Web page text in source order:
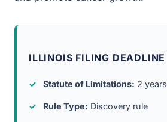
ILLINOIS FILING DEADLINE
Statute of Limitations: 2 years
Rule Type: Discovery rule